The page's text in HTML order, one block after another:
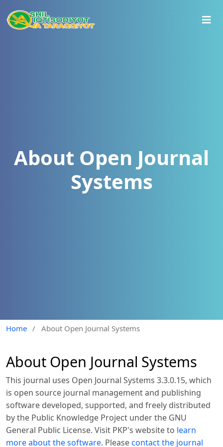
About Open Journal
Systems
Home / About Open Journal Systems
About Open Journal Systems
This journal uses Open Journal Systems 3.3.0.15, which
is open source journal management and publishing
software developed, supported, and freely distributed
by the Public Knowledge Project under the GNU
General Public License. Visit PKP's website to learn
more about the software. Pleasecontact the journal